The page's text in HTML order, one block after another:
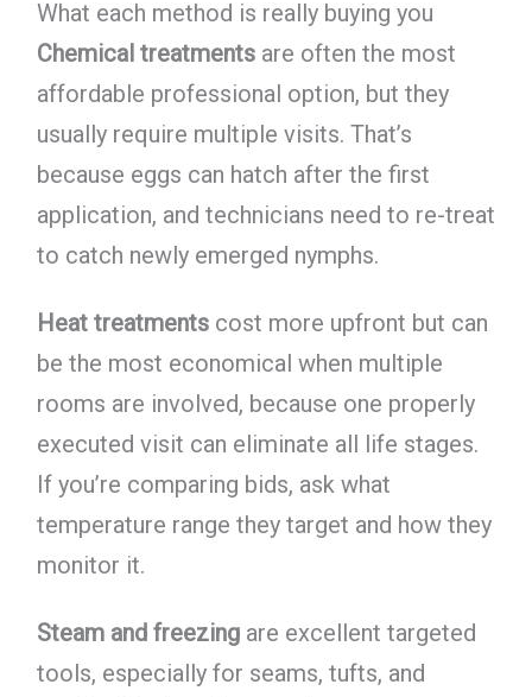
What each method is really buying you
Chemical treatmentsare often the most
affordable professional option, but they
usually require multiple visits. That’s
because eggs can hatch after the first
application, and technicians need to re-treat
to catch newly emerged nymphs.
Heat treatmentscost more upfront but can
be the most economical when multiple
rooms are involved, because one properly
executed visit can eliminate all life stages.
If you’re comparing bids, ask what
temperature range they target and how they
monitor it.
Steam and freezingare excellent targeted
tools, especially for seams, tufts, and